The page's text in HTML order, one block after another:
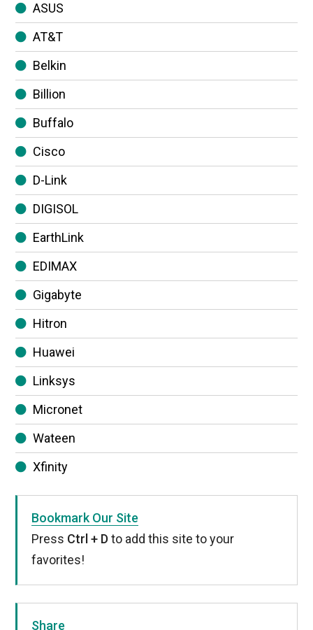
ASUS
AT&T
Belkin
Billion
Buffalo
Cisco
D-Link
DIGISOL
EarthLink
EDIMAX
Gigabyte
Hitron
Huawei
Linksys
Micronet
Wateen
Xfinity
Bookmark Our Site
Press Ctrl + Dto add this site to your
favorites!
Share